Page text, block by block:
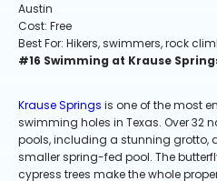
Austin
Cost: Free
Best For: Hikers, swimmers, rock
#16 Swimming at Krause
Krause Springs is one of the most
swimming holes in Texas. Over 32
pools, including a stunning grotto,
smaller spring-fed pool. The
cypress trees make the whole